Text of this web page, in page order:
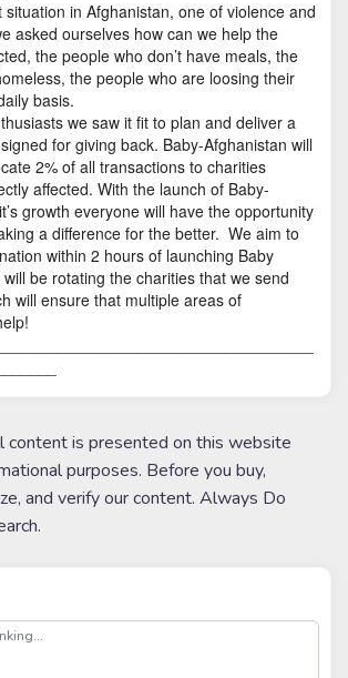
in Afghanistan, one of violence and
asked ourselves how can we help the
the people who don’t have meals, the
the people who are loosing their
basis.
we saw it fit to plan and deliver a
for giving back. Baby-Afghanistan will
2% of all transactions to charities
affected. With the launch of Baby-
growth everyone will have the opportunity
a difference for the better. We aim to
within 2 hours of launching Baby
will be rotating the charities that we send
will ensure that multiple areas of
content is presented on this website
purposes. Before you buy,
and verify our content. Always Do